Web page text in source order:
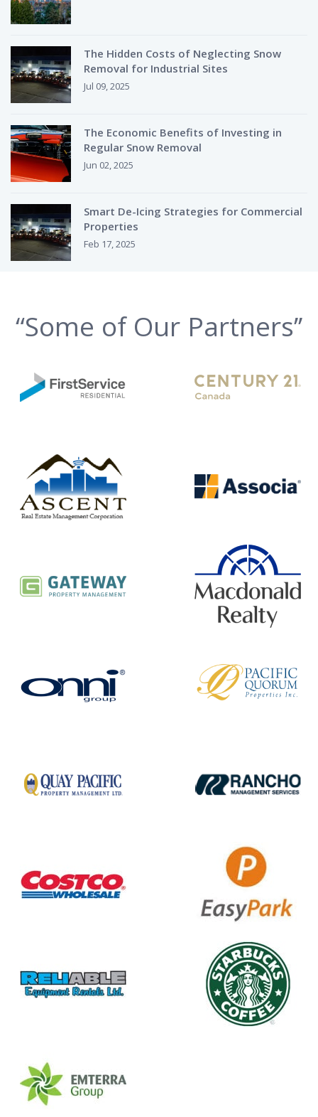
The Hidden Costs of Neglecting Snow
Removal for Industrial Sites
Jul 09, 2025
The Economic Benefits of Investing in
Regular Snow Removal
Jun 02, 2025
Smart De-Icing Strategies for Commercial
Properties
Feb 17, 2025
“Some of Our Partners’’